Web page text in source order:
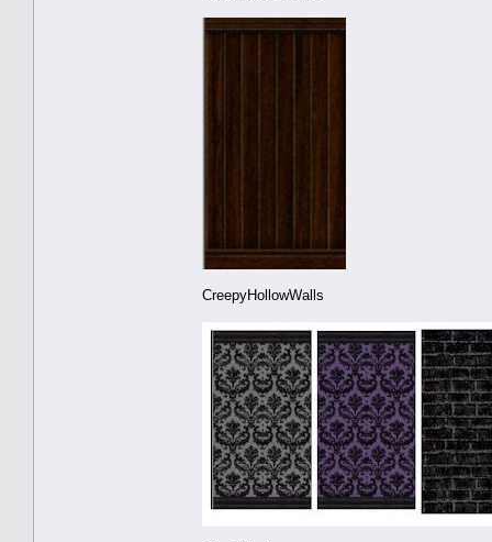
CreepyHollowWalls